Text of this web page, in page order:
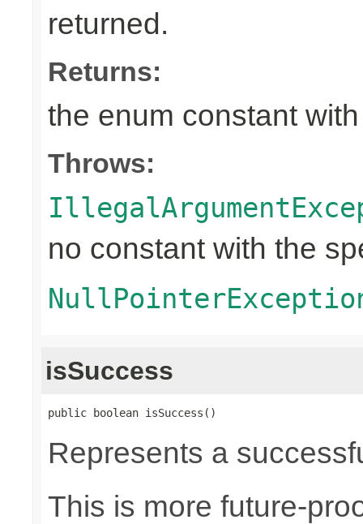
returned.
Returns:
the enum constant
Throws:
no constant with the
isSuccess
public boolean isSuccess()
Represents a
This is more future-